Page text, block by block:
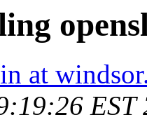
at
EST